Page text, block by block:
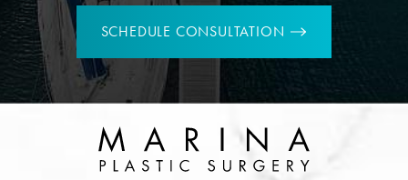
SCHEDULE CONSULTATION